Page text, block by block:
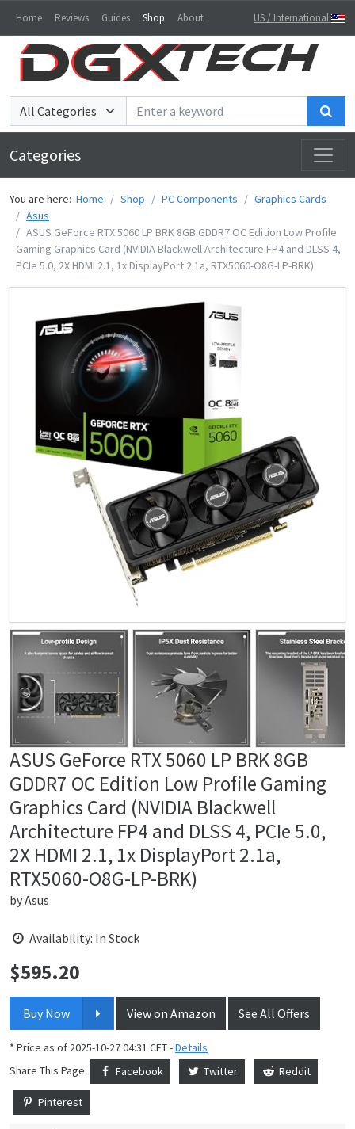
Home Reviews Guides Shop About US / International
Categories
You are here: Home Shop PC Components
Graphics Cards
Asus
ASUS GeForce RTX 5060 LP BRK 8GB GDDR7 OC Edition Low Profile
Gaming Graphics Card (NVIDIA Blackwell Architecture FP4 and DLSS 4,
PCIe 5.0, 2X HDMI 2.1, 1x DisplayPort 2.1a, RTX5060-O8G-LP-BRK)
ASUS GeForce RTX 5060 LP BRK 8GB
GDDR7 OC Edition Low Profile Gaming
Graphics Card (NVIDIA Blackwell
Architecture FP4 and DLSS 4, PCIe 5.0,
2X HDMI 2.1, 1x DisplayPort 2.1a,
RTX5060-O8G-LP-BRK)
byAsus
Availability: In Stock
Price:
$595.20
Buy Now View on Amazon See All Offers
* Price as of 2025-10-27 04:31 CET -Details
Share This Page
Facebook Twitter Reddit
Pinterest